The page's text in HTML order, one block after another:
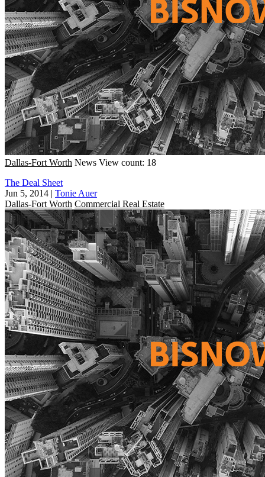
Dallas-Fort Worth News View count: 18
The Deal Sheet
Jun 5, 2014 | Tonie Auer
Dallas-Fort Worth Commercial Real Estate